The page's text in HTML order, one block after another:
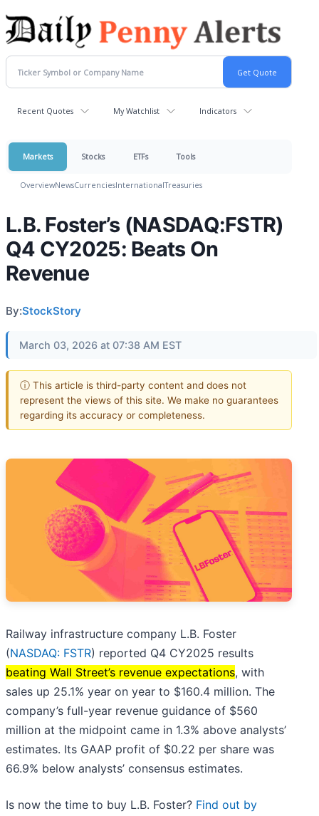
Recent Quotes My Watchlist Indicators
Markets Stocks ETFs Tools
OverviewNewsCurrenciesInternationalTreasuries
L.B. Foster’s (NASDAQ:FSTR)
Q4 CY2025: Beats On
Revenue
By:StockStory
March 03, 2026 at 07:38 AM EST
ⓘ This article is third-party content and does not
represent the views of this site. We make no guarantees
regarding its accuracy or completeness.
Railway infrastructure company L.B. Foster
(NASDAQ: FSTR) reported Q4 CY2025 results
beating Wall Street’s revenue expectations, with
sales up 25.1% year on year to $160.4 million. The
company’s full-year revenue guidance of $560
million at the midpoint came in 1.3% above analysts’
estimates. Its GAAP profit of $0.22 per share was
66.9% below analysts’ consensus estimates.
Is now the time to buy L.B. Foster? Find out by